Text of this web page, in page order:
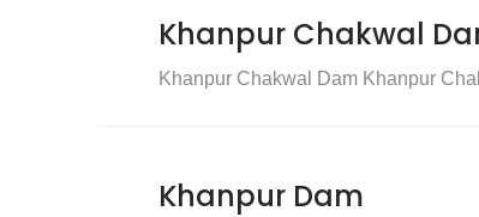
Khanpur Chakwal
Khanpur Chakwal Dam Khanpur
Khanpur Dam